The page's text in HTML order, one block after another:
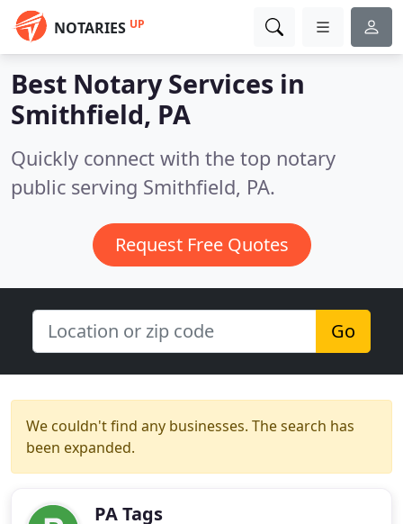
NOTARIES UP
Best Notary Services in
Smithfield, PA
Quickly connect with the top notary
public serving Smithfield, PA.
Request Free Quotes
Go
We couldn't find any businesses. The search has
been expanded.
PA Tags